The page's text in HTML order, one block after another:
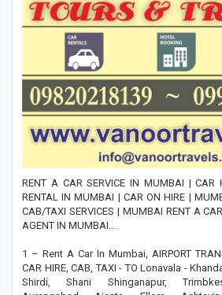
RENT A CAR SERVICE IN MUMBAI | CAR
RENTAL IN MUMBAI | CAR ON HIRE |
CAB/TAXI SERVICES | MUMBAI RENT A
AGENT IN MUMBAI….
1 – Rent A Car In Mumbai, AIRPORT
CAR HIRE, CAB, TAXI - TO Lonavala -
Shirdi, Shani Shinganapur,